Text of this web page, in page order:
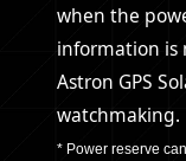
when the
information is
Astron GPS
watchmaking.
* Power reserve